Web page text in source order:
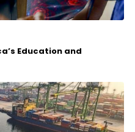
Education and